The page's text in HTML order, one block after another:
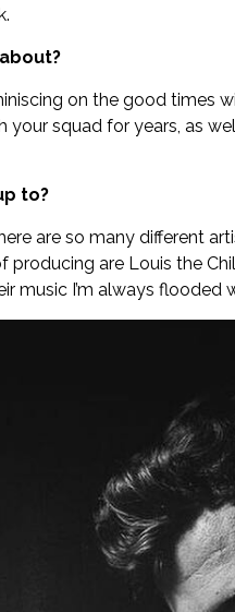
on the good times
squad for years, as
to?
are so many different
are Louis the
music I’m always flooded